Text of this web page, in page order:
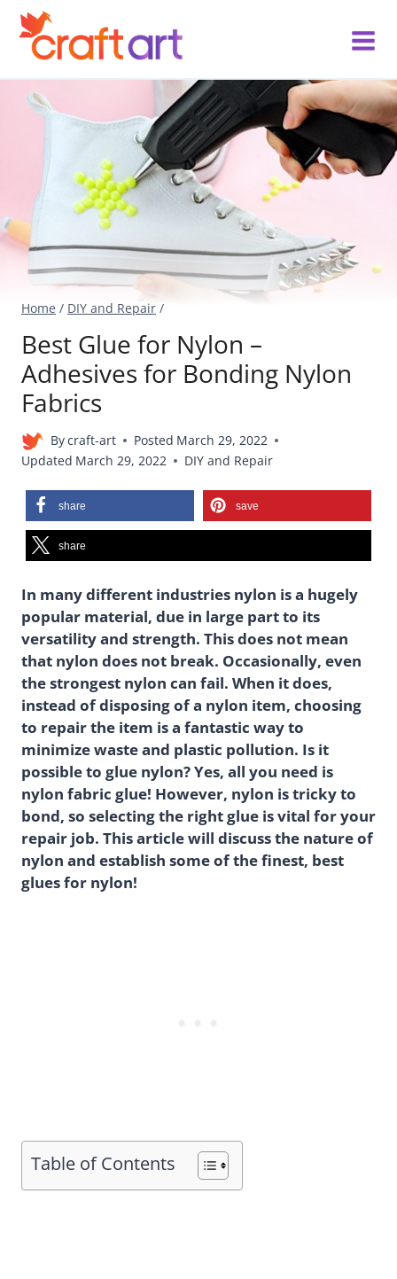
Skip
content
Home / DIY and Repair /
Best Glue for Nylon –
Adhesives for Bonding Nylon
Fabrics
Bycraft-art Posted March 29, 2022
Updated March 29, 2022 DIY and Repair
share save
share
In many different industries nylon is a hugely
popular material, due in large part to its
versatility and strength. This does not mean
that nylon does not break. Occasionally, even
the strongest nylon can fail. When it does,
instead of disposing of a nylon item, choosing
to repair the item is a fantastic way to
minimize waste and plastic pollution. Is it
possible to glue nylon? Yes, all you need is
nylon fabric glue! However, nylon is tricky to
bond, so selecting the right glue is vital for your
repair job. This article will discuss the nature of
nylon and establish some of the finest, best
glues for nylon!
Table of Contents